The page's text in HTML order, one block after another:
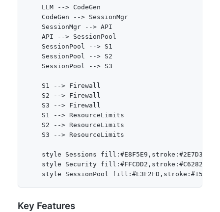
    LLM --> CodeGen
    CodeGen --> SessionMgr
    SessionMgr --> API
    API --> SessionPool
    SessionPool --> S1
    SessionPool --> S2
    SessionPool --> S3
    S1 --> Firewall
    S2 --> Firewall
    S3 --> Firewall
    S1 --> ResourceLimits
    S2 --> ResourceLimits
    S3 --> ResourceLimits
    style Sessions fill:#E8F5E9,stroke:#2E7D32
    style Security fill:#FFCDD2,stroke:#C62828
Key Features